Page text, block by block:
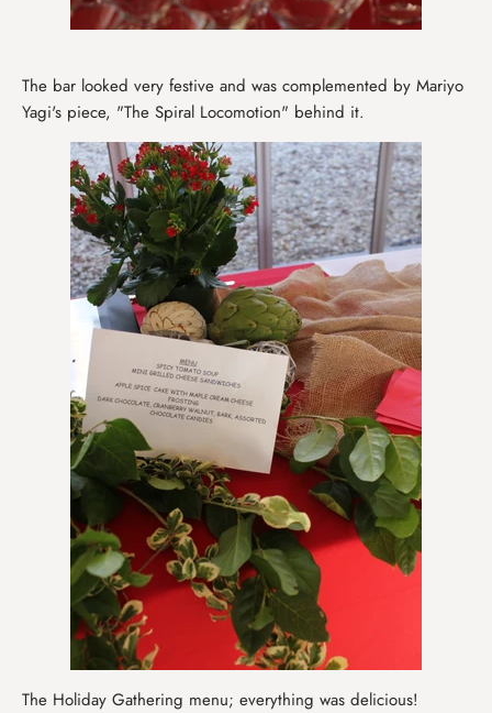
The bar looked very festive and was complemented by Mariyo
Yagi's piece, "The Spiral Locomotion" behind it.
The Holiday Gathering menu; everything was delicious!